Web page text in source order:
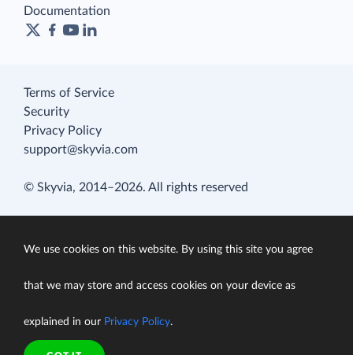
Documentation
Terms of Service
Security
Privacy Policy
support@skyvia.com
© Skyvia, 2014–2026. All rights reserved
We use cookies on this website. By using this site you agree
that we may store and access cookies on your device as
explained in our Privacy Policy.